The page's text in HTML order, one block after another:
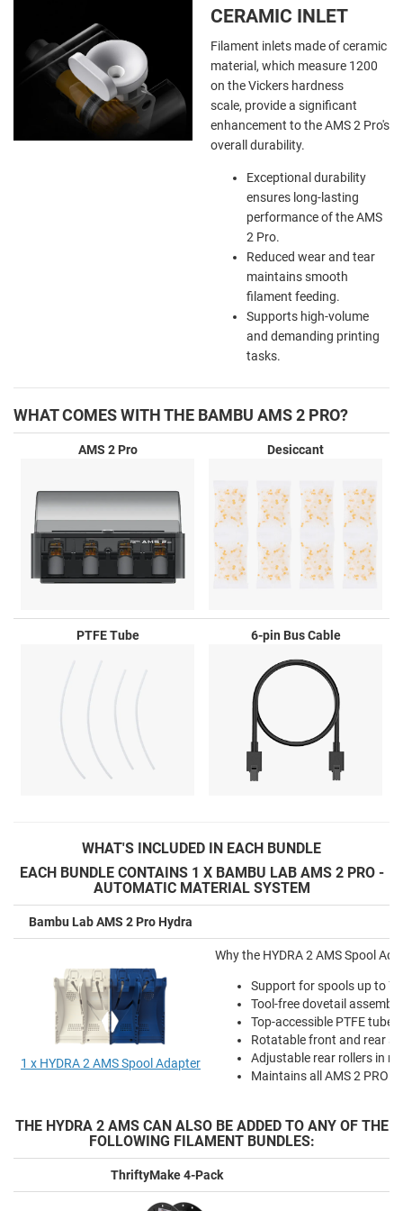
CERAMIC INLET
Filament inlets made of ceramic
material, which measure 1200
on the Vickers hardness
scale, provide a significant
enhancement to the AMS 2 Pro's
overall durability.
Exceptional durability
ensures long-lasting
performance of the AMS
2 Pro.
Reduced wear and tear
maintains smooth
filament feeding.
Supports high-volume
and demanding printing
tasks.
WHAT COMES WITH THE BAMBU AMS 2 PRO?
AMS 2 Pro Desiccant
PTFE Tube 6-pin Bus Cable
WHAT'S INCLUDED IN EACH BUNDLE
EACH BUNDLE CONTAINS 1 X BAMBU LAB AMS 2 PRO -
AUTOMATIC MATERIAL SYSTEM
Bambu Lab AMS 2 Pro Hydra
1 x HYDRA 2 AMS Spool Adapter
Why the HYDRA 2 AMS Spool
Support for spools up to
Tool-free dovetail
Top-accessible PTFE tube
Rotatable front and rear
Adjustable rear rollers in
Maintains all AMS 2 PRO
THE HYDRA 2 AMS CAN ALSO BE ADDED TO ANY OF THE
FOLLOWING FILAMENT BUNDLES:
ThriftyMake 4-Pack